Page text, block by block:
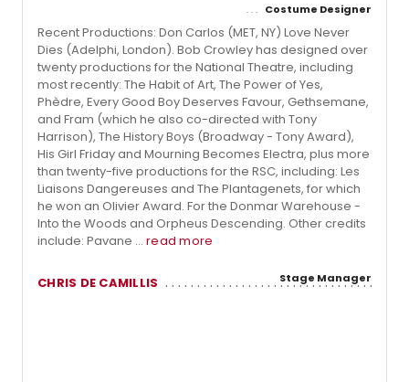
Costume Designer
Recent Productions: Don Carlos (MET, NY) Love Never
Dies (Adelphi, London). Bob Crowley has designed over
twenty productions for the National Theatre, including
most recently: The Habit of Art, The Power of Yes,
Phèdre, Every Good Boy Deserves Favour, Gethsemane,
and Fram (which he also co-directed with Tony
Harrison), The History Boys (Broadway - Tony Award),
His Girl Friday and Mourning Becomes Electra, plus more
than twenty-five productions for the RSC, including: Les
Liaisons Dangereuses and The Plantagenets, for which
he won an Olivier Award. For the Donmar Warehouse -
Into the Woods and Orpheus Descending. Other credits
include: Pavane ... read more
CHRIS DE CAMILLIS Stage Manager